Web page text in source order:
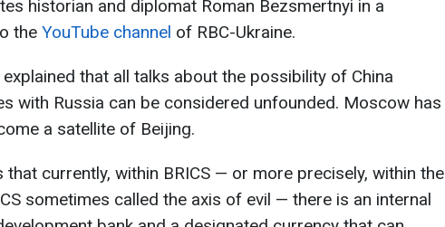
historian and diplomat Roman Bezsmertnyi in a
the YouTube channel of RBC-Ukraine.
that all talks about the possibility of China
with Russia can be considered unfounded. Moscow has
a satellite of Beijing.
that currently, within BRICS — or more precisely, within the
sometimes called the axis of evil — there is an internal